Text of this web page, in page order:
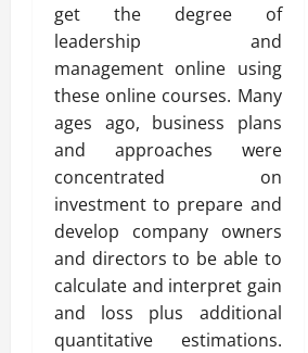
get the degree of
leadership and
management online using
these online courses. Many
ages ago, business plans
and approaches were
concentrated on
investment to prepare and
develop company owners
and directors to be able to
calculate and interpret gain
and loss plus additional
quantitative estimations.